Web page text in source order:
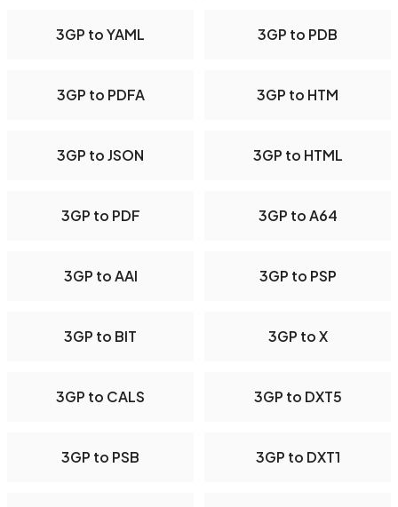
3GP to YAML 3GP to PDB
3GP to PDFA 3GP to HTM
3GP to JSON 3GP to HTML
3GP to PDF 3GP to A64
3GP to AAI 3GP to PSP
3GP to BIT 3GP to X
3GP to CALS 3GP to DXT5
3GP to PSB 3GP to DXT1